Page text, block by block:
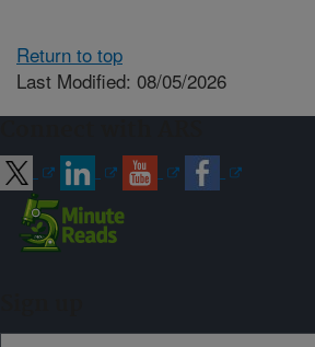
Return to top
Last Modified: 08/05/2026